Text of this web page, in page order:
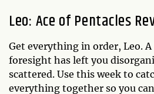
Leo: Ace of Pentacles
Get everything in order, Leo.
foresight has left you
scattered. Use this week to
everything together so you